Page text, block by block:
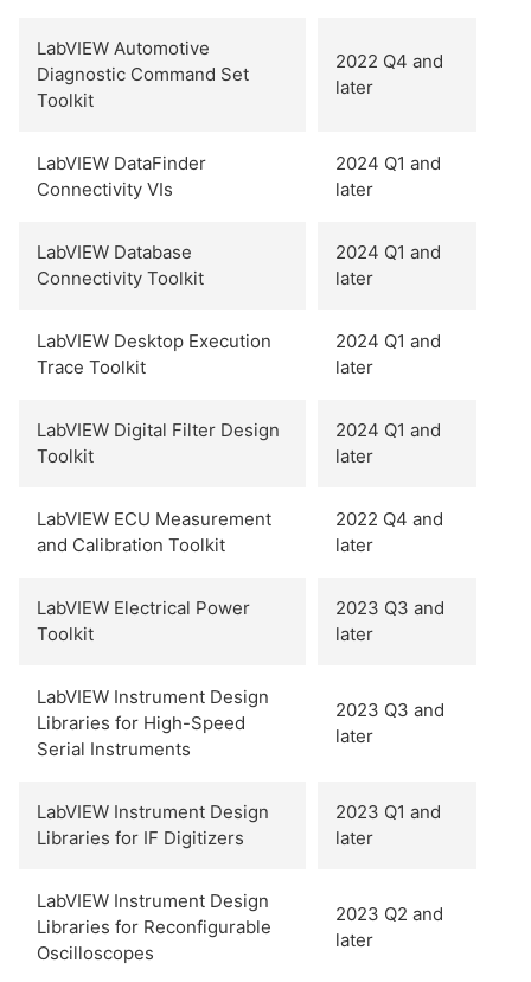
LabVIEW Automotive
Diagnostic Command Set
Toolkit
2022 Q4 and
later
LabVIEW DataFinder
Connectivity VIs
2024 Q1 and
later
LabVIEW Database
Connectivity Toolkit
2024 Q1 and
later
LabVIEW Desktop Execution
Trace Toolkit
2024 Q1 and
later
LabVIEW Digital Filter Design
Toolkit
2024 Q1 and
later
LabVIEW ECU Measurement
and Calibration Toolkit
2022 Q4 and
later
LabVIEW Electrical Power
Toolkit
2023 Q3 and
later
LabVIEW Instrument Design
Libraries for High-Speed
Serial Instruments
2023 Q3 and
later
LabVIEW Instrument Design
Libraries for IF Digitizers
2023 Q1 and
later
LabVIEW Instrument Design
Libraries for Reconfigurable
Oscilloscopes
2023 Q2 and
later